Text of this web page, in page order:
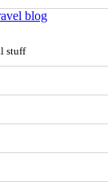
blog
stuff